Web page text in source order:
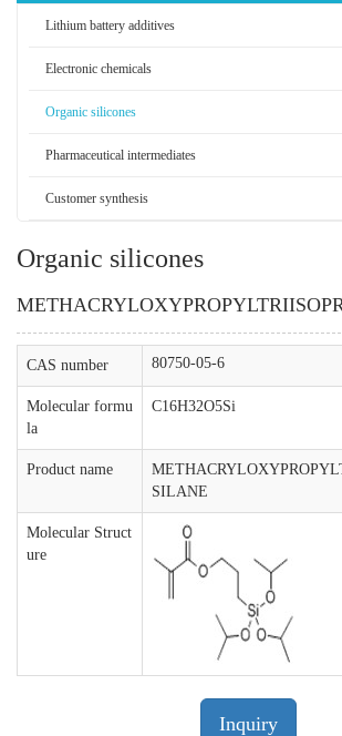
Lithium battery additives
Electronic chemicals
Organic silicones
Pharmaceutical intermediates
Customer synthesis
Organic silicones
CAS number 80750-05-6
Molecular formu
la
C16H32O5Si
Product name
SILANE
Molecular Struct
ure
Inquiry